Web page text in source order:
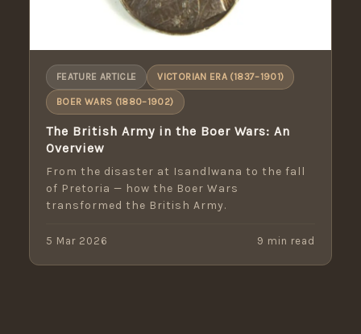
FEATURE ARTICLE VICTORIAN ERA (1837–1901)
BOER WARS (1880–1902)
The British Army in the Boer Wars: An
Overview
From the disaster at Isandlwana to the fall
of Pretoria — how the Boer Wars
transformed the British Army.
5 Mar 2026 9 min read